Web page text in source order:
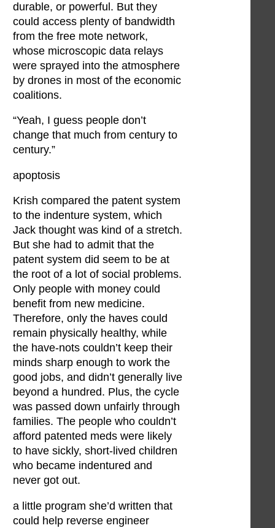
durable, or powerful. But they
could access plenty of bandwidth
from the free mote network,
whose microscopic data relays
were sprayed into the atmosphere
by drones in most of the economic
coalitions.
“Yeah, I guess people don’t
change that much from century to
century.”
apoptosis
Krish compared the patent system
to the indenture system, which
Jack thought was kind of a stretch.
But she had to admit that the
patent system did seem to be at
the root of a lot of social problems.
Only people with money could
benefit from new medicine.
Therefore, only the haves could
remain physically healthy, while
the have-nots couldn’t keep their
minds sharp enough to work the
good jobs, and didn’t generally live
beyond a hundred. Plus, the cycle
was passed down unfairly through
families. The people who couldn’t
afford patented meds were likely
to have sickly, short-lived children
who became indentured and
never got out.
a little program she’d written that
could help reverse engineer